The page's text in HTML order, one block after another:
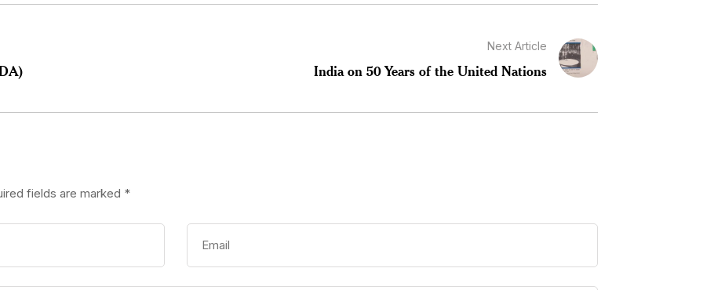
Next Article
India on 50 Years of the United Nations
fields are marked *